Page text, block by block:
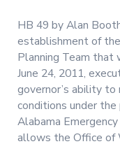
HB 49 by Alan
establishment of
Planning Team that
June 24, 2011,
governor’s ability
conditions under
Alabama
allows the Office of